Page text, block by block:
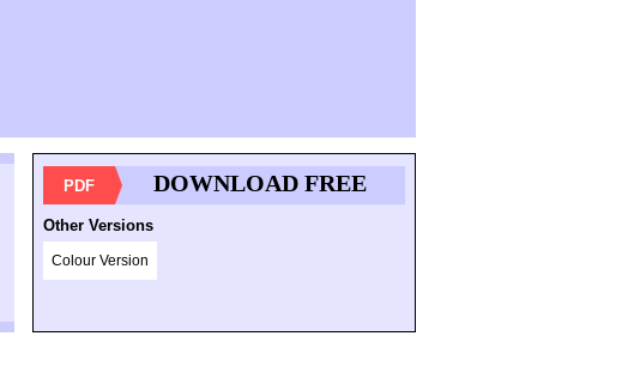
PDF DOWNLOAD FREE
Other Versions
Colour Version